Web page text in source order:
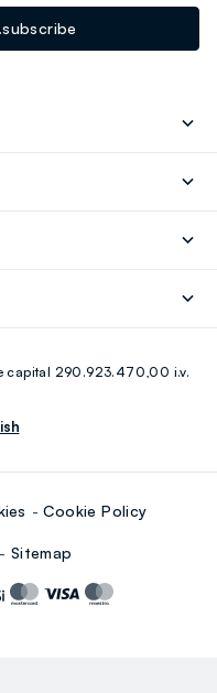
capital 290.923.470,00 i.v.
Cookie Policy
Sitemap